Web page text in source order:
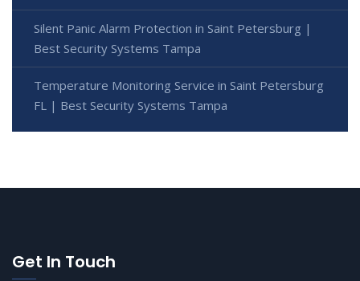
Silent Panic Alarm Protection in Saint Petersburg |
Best Security Systems Tampa
Temperature Monitoring Service in Saint Petersburg
FL | Best Security Systems Tampa
Get In Touch